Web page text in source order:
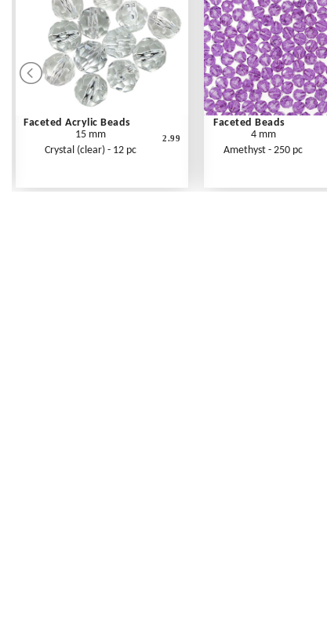
Faceted Acrylic Beads
15 mm
Crystal (clear) - 12 pc
2.99
Faceted Beads
4 mm
Amethyst - 250 pc